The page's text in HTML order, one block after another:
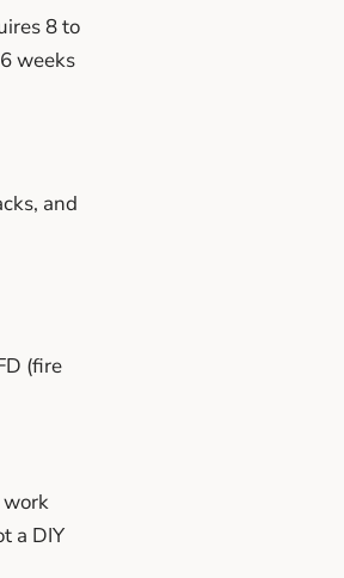
8 to
weeks
and
(fire
work
a DIY